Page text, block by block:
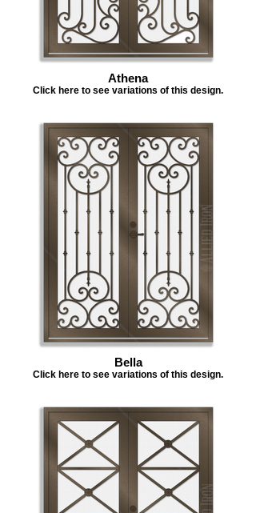
Athena
Click here to see variations of this design.
Bella
Click here to see variations of this design.